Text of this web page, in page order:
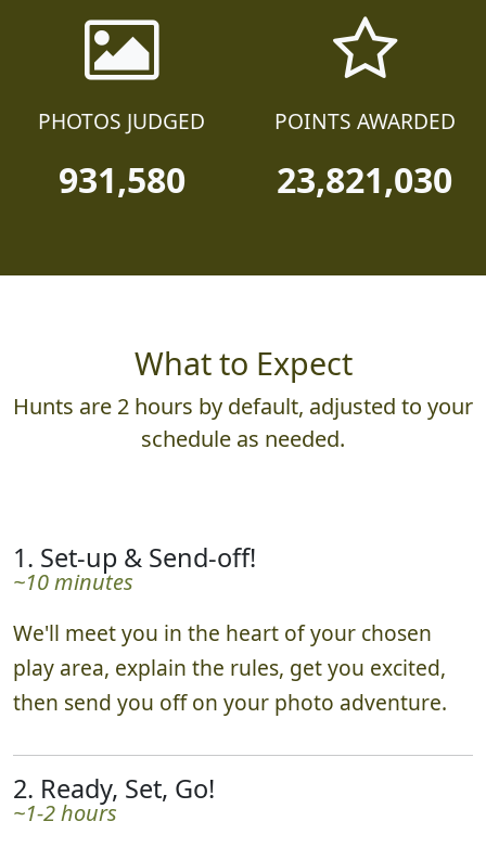
PHOTOS JUDGED
931,580
POINTS AWARDED
23,821,030
What to Expect
Hunts are 2 hours by default, adjusted to your
schedule as needed.
1. Set-up & Send-off!
~10 minutes
We'll meet you in the heart of your chosen
play area, explain the rules, get you excited,
then send you off on your photo adventure.
2. Ready, Set, Go!
~1-2 hours